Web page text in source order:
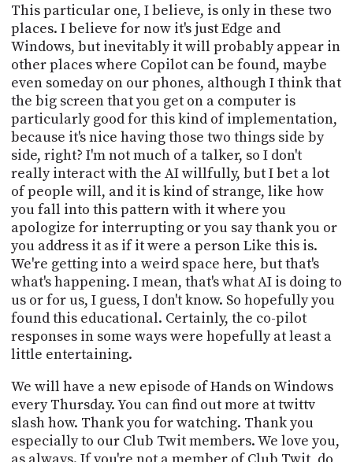
This particular one, I believe, is only in these two
places. I believe for now it's just Edge and
Windows, but inevitably it will probably appear in
other places where Copilot can be found, maybe
even someday on our phones, although I think that
the big screen that you get on a computer is
particularly good for this kind of implementation,
because it's nice having those two things side by
side, right? I'm not much of a talker, so I don't
really interact with the AI willfully, but I bet a lot
of people will, and it is kind of strange, like how
you fall into this pattern with it where you
apologize for interrupting or you say thank you or
you address it as if it were a person Like this is.
We're getting into a weird space here, but that's
what's happening. I mean, that's what AI is doing to
us or for us, I guess, I don't know. So hopefully you
found this educational. Certainly, the co-pilot
responses in some ways were hopefully at least a
little entertaining.
We will have a new episode of Hands on Windows
every Thursday. You can find out more at twittv
slash how. Thank you for watching. Thank you
especially to our Club Twit members. We love you,